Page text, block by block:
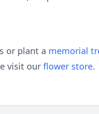
or plant a memorial
visit our flower store.